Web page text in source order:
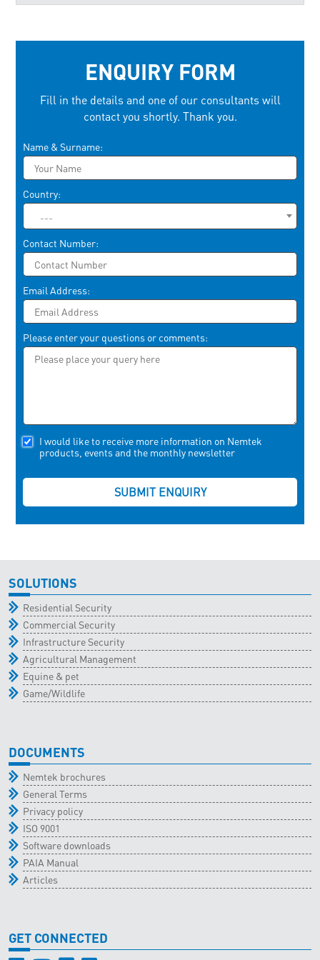
ENQUIRY FORM
Fill in the details and one of our consultants will
contact you shortly. Thank you.
Please leave this field empty.
Name & Surname:
Country:
---
Contact Number:
Email Address:
Please enter your questions or comments:
I would like to receive more information on Nemtek
products, events and the monthly newsletter
SOLUTIONS
Residential Security
Commercial Security
Infrastructure Security
Agricultural Management
Equine & pet
Game/Wildlife
DOCUMENTS
Nemtek brochures
General Terms
Privacy policy
ISO 9001
Software downloads
PAIA Manual
Articles
GET CONNECTED